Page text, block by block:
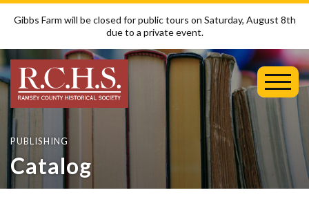
Gibbs Farm will be closed for public tours on Saturday, August 8th
due to a private event.
Menu
PUBLISHING
Catalog